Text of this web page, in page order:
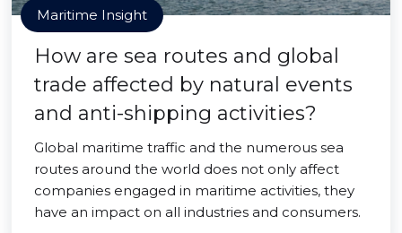
Maritime Insight
How are sea routes and global
trade affected by natural events
and anti-shipping activities?
Global maritime traffic and the numerous sea
routes around the world does not only affect
companies engaged in maritime activities, they
have an impact on all industries and consumers.